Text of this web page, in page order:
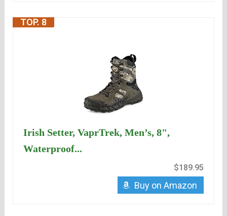
TOP. 8
Irish Setter, VaprTrek, Men’s, 8",
Waterproof...
$189.95
Buy on Amazon